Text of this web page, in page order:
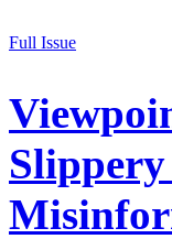
Full Issue